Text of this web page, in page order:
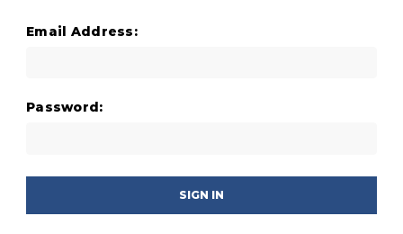
Email Address:
Password: